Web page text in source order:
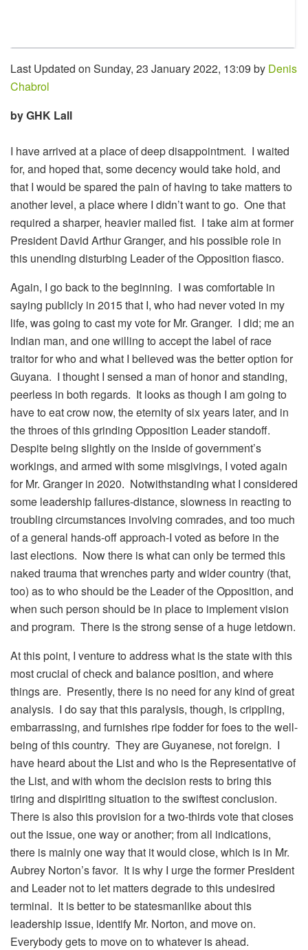
Last Updated on Sunday, 23 January 2022, 13:09 by Denis
Chabrol
by GHK Lall
I have arrived at a place of deep disappointment. I waited
for, and hoped that, some decency would take hold, and
that I would be spared the pain of having to take matters to
another level, a place where I didn’t want to go. One that
required a sharper, heavier mailed fist. I take aim at former
President David Arthur Granger, and his possible role in
this unending disturbing Leader of the Opposition fiasco.
Again, I go back to the beginning. I was comfortable in
saying publicly in 2015 that I, who had never voted in my
life, was going to cast my vote for Mr. Granger. I did; me an
Indian man, and one willing to accept the label of race
traitor for who and what I believed was the better option for
Guyana. I thought I sensed a man of honor and standing,
peerless in both regards. It looks as though I am going to
have to eat crow now, the eternity of six years later, and in
the throes of this grinding Opposition Leader standoff.
Despite being slightly on the inside of government’s
workings, and armed with some misgivings, I voted again
for Mr. Granger in 2020. Notwithstanding what I considered
some leadership failures-distance, slowness in reacting to
troubling circumstances involving comrades, and too much
of a general hands-off approach-I voted as before in the
last elections. Now there is what can only be termed this
naked trauma that wrenches party and wider country (that,
too) as to who should be the Leader of the Opposition, and
when such person should be in place to implement vision
and program. There is the strong sense of a huge letdown.
At this point, I venture to address what is the state with this
most crucial of check and balance position, and where
things are. Presently, there is no need for any kind of great
analysis. I do say that this paralysis, though, is crippling,
embarrassing, and furnishes ripe fodder for foes to the well-
being of this country. They are Guyanese, not foreign. I
have heard about the List and who is the Representative of
the List, and with whom the decision rests to bring this
tiring and dispiriting situation to the swiftest conclusion.
There is also this provision for a two-thirds vote that closes
out the issue, one way or another; from all indications,
there is mainly one way that it would close, which is in Mr.
Aubrey Norton’s favor. It is why I urge the former President
and Leader not to let matters degrade to this undesired
terminal. It is better to be statesmanlike about this
leadership issue, identify Mr. Norton, and move on.
Everybody gets to move on to whatever is ahead.